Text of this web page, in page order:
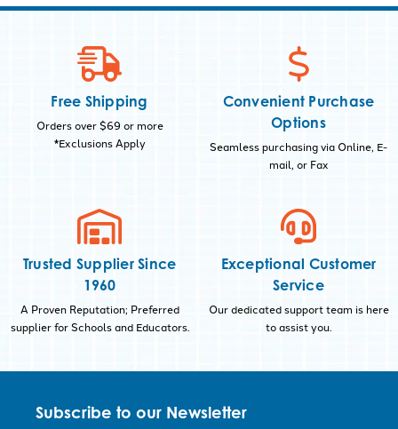
Free Shipping
Orders over $69 or more
*Exclusions Apply
Convenient Purchase
Options
Seamless purchasing via Online, E-
mail, or Fax
Trusted Supplier Since
1960
A Proven Reputation; Preferred
supplier for Schools and Educators.
Exceptional Customer
Service
Our dedicated support team is here
to assist you.
Subscribe to our Newsletter